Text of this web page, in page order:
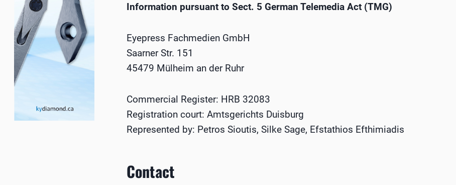
Information pursuant to Sect. 5 German Telemedia Act (TMG)
Eyepress Fachmedien GmbH
Saarner Str. 151
45479 Mülheim an der Ruhr
Commercial Register: HRB 32083
Registration court: Amtsgerichts Duisburg
Represented by: Petros Sioutis, Silke Sage, Efstathios Efthimiadis
Contact